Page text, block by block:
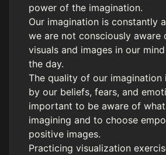
power of the imagination.
Our imagination is constantly
we are not consciously aware
visuals and images in our
the day.
The quality of our imagination
by our beliefs, fears, and
important to be aware of
imagining and to choose
positive images.
Practicing visualization